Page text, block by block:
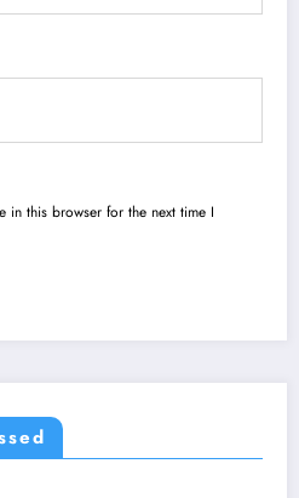
in this browser for the next time I